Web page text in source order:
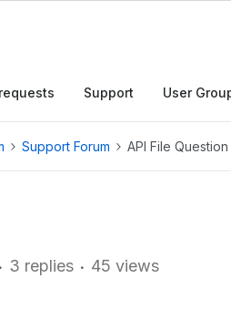
Support User
Support Forum API File Question
3 replies 45 views